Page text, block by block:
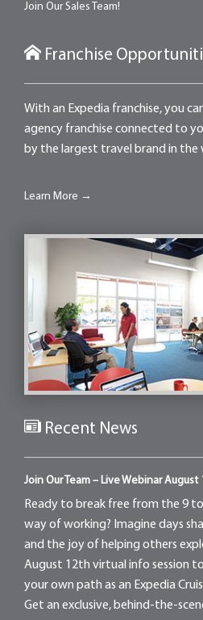
Join Our Sales Team!
Franchise
With an Expedia franchise, you
agency franchise connected to
by the largest travel brand in the
Learn More →
Recent News
Join Our Team – Live Webinar August
Ready to break free from the 9
way of working? Imagine days
and the joy of helping others
August 12th virtual info session
your own path as an Expedia
Get an exclusive, behind-the-